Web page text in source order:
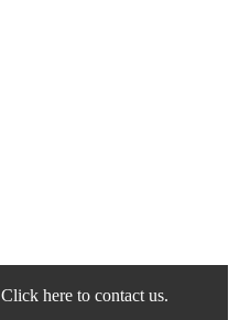
Click here to contact us.